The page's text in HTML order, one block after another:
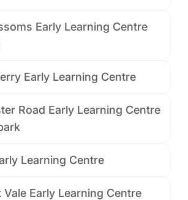
Early Learning Centre
Early Learning Centre
Road Early Learning Centre
Learning Centre
Early Learning Centre